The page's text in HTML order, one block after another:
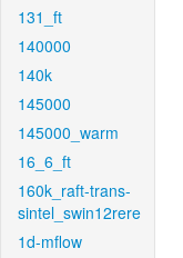
131_ft
140000
140k
145000
145000_warm
16_6_ft
160k_raft-trans-
sintel_swin12rere
1d-mflow